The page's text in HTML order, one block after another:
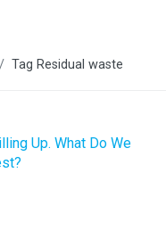
Tag Residual waste